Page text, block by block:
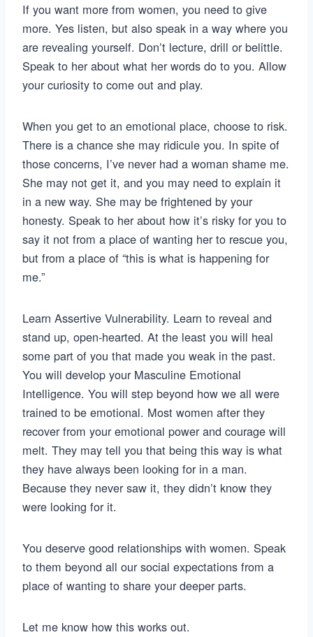
If you want more from women, you need to give
more. Yes listen, but also speak in a way where you
are revealing yourself. Don’t lecture, drill or belittle.
Speak to her about what her words do to you. Allow
your curiosity to come out and play.
When you get to an emotional place, choose to risk.
There is a chance she may ridicule you. In spite of
those concerns, I’ve never had a woman shame me.
She may not get it, and you may need to explain it
in a new way. She may be frightened by your
honesty. Speak to her about how it’s risky for you to
say it not from a place of wanting her to rescue you,
but from a place of “this is what is happening for
me.”
Learn Assertive Vulnerability. Learn to reveal and
stand up, open-hearted. At the least you will heal
some part of you that made you weak in the past.
You will develop your Masculine Emotional
Intelligence. You will step beyond how we all were
trained to be emotional. Most women after they
recover from your emotional power and courage will
melt. They may tell you that being this way is what
they have always been looking for in a man.
Because they never saw it, they didn’t know they
were looking for it.
You deserve good relationships with women. Speak
to them beyond all our social expectations from a
place of wanting to share your deeper parts.
Let me know how this works out.